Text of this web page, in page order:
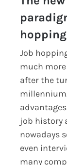
hopping
Job
much
after the
job history
nowadays
even
many